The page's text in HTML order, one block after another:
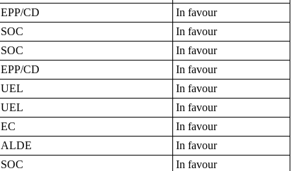
EPP/CD
In favour
SOC
In favour
SOC
In favour
EPP/CD
In favour
UEL
In favour
UEL
In favour
EC
In favour
ALDE
In favour
SOC
In favour